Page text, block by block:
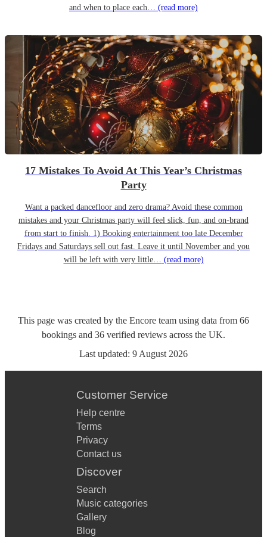
and when to place each… (read more)
17 Mistakes To Avoid At This Year’s Christmas
Party
Want a packed dancefloor and zero drama? Avoid these common
mistakes and your Christmas party will feel slick, fun, and on-brand
from start to finish. 1) Booking entertainment too late December
Fridays and Saturdays sell out fast. Leave it until November and you
will be left with very little… (read more)
This page was created by the Encore team using data from 66
bookings and 36 verified reviews across the UK.
Last updated: 9 August 2026
Customer Service
Help centre
Terms
Privacy
Contact us
Discover
Search
Music categories
Gallery
Blog